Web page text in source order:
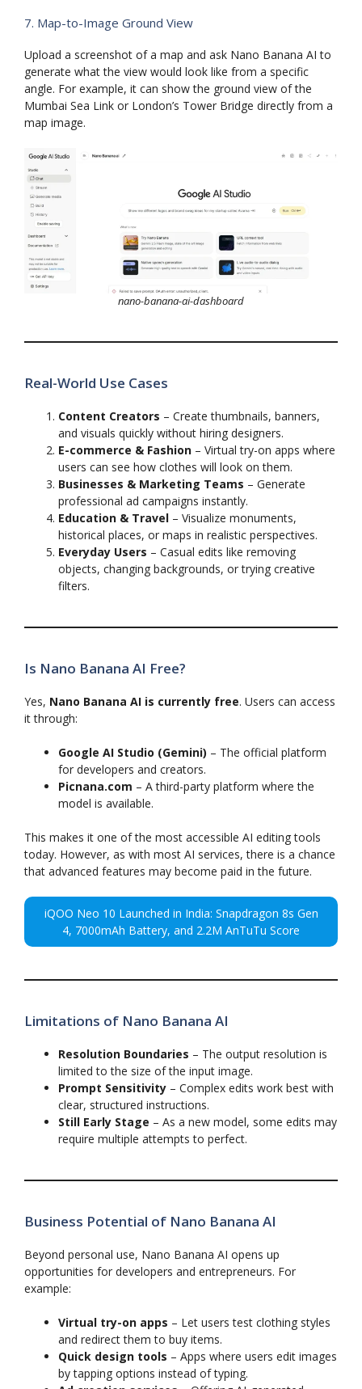
7. Map-to-Image Ground View
Upload a screenshot of a map and ask Nano Banana AI to
generate what the view would look like from a specific
angle. For example, it can show the ground view of the
Mumbai Sea Link or London’s Tower Bridge directly from a
map image.
nano-banana-ai-dashboard
Real-World Use Cases
Content Creators – Create thumbnails, banners,
and visuals quickly without hiring designers.
E-commerce & Fashion – Virtual try-on apps where
users can see how clothes will look on them.
Businesses & Marketing Teams – Generate
professional ad campaigns instantly.
Education & Travel – Visualize monuments,
historical places, or maps in realistic perspectives.
Everyday Users – Casual edits like removing
objects, changing backgrounds, or trying creative
filters.
Is Nano Banana AI Free?
Yes, Nano Banana AI is currently free. Users can access
it through:
Google AI Studio (Gemini) – The official platform
for developers and creators.
Picnana.com – A third-party platform where the
model is available.
This makes it one of the most accessible AI editing tools
today. However, as with most AI services, there is a chance
that advanced features may become paid in the future.
iQOO Neo 10 Launched in India: Snapdragon 8s Gen
4, 7000mAh Battery, and 2.2M AnTuTu Score
Limitations of Nano Banana AI
Resolution Boundaries – The output resolution is
limited to the size of the input image.
Prompt Sensitivity – Complex edits work best with
clear, structured instructions.
Still Early Stage – As a new model, some edits may
require multiple attempts to perfect.
Business Potential of Nano Banana AI
Beyond personal use, Nano Banana AI opens up
opportunities for developers and entrepreneurs. For
example:
Virtual try-on apps – Let users test clothing styles
and redirect them to buy items.
Quick design tools – Apps where users edit images
by tapping options instead of typing.